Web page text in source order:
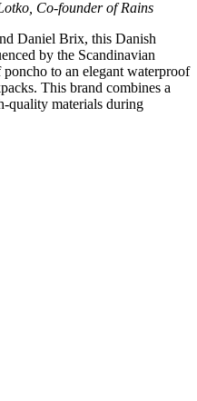
Co-founder of Rains
Daniel Brix, this Danish
by the Scandinavian
to an elegant waterproof
This brand combines a
quality materials during